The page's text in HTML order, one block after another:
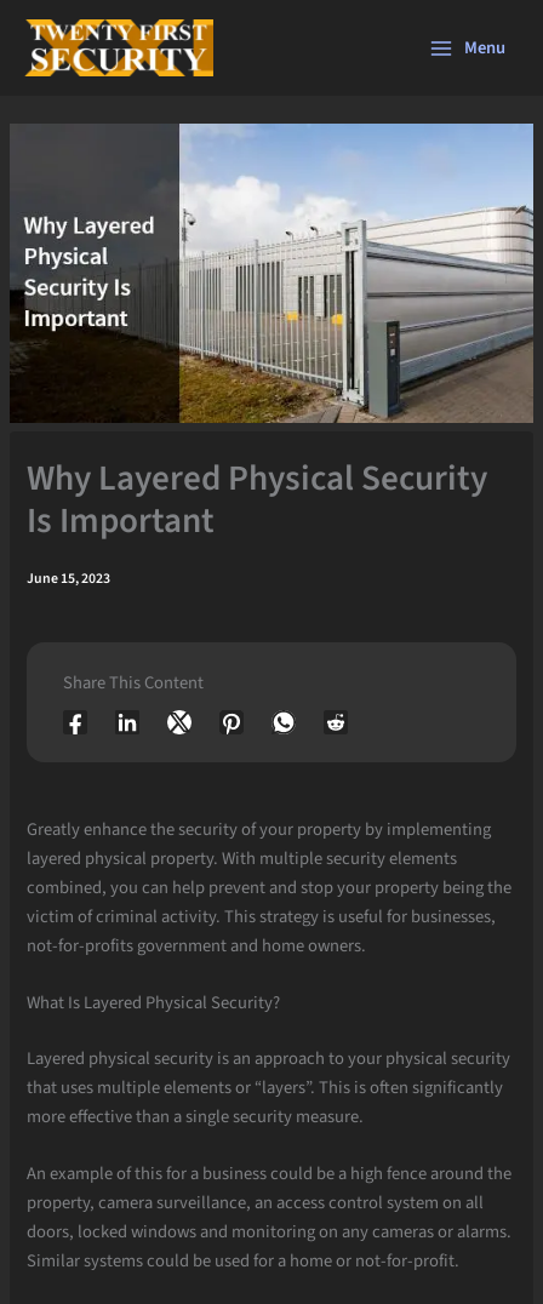
content
Menu
Why Layered Physical Security
Is Important
June 15, 2023
Share This Content
Greatly enhance the security of your property by implementing
layered physical property. With multiple security elements
combined, you can help prevent and stop your property being the
victim of criminal activity. This strategy is useful for businesses,
not-for-profits government and home owners.
What Is Layered Physical Security?
Layered physical security is an approach to your physical security
that uses multiple elements or “layers”. This is often significantly
more effective than a single security measure.
An example of this for a business could be a high fence around the
property, camera surveillance, an access control system on all
doors, locked windows and monitoring on any cameras or alarms.
Similar systems could be used for a home or not-for-profit.